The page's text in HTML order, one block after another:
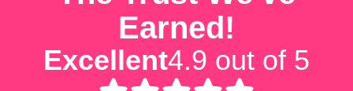
Earned!
Excellent4.9 out of 5